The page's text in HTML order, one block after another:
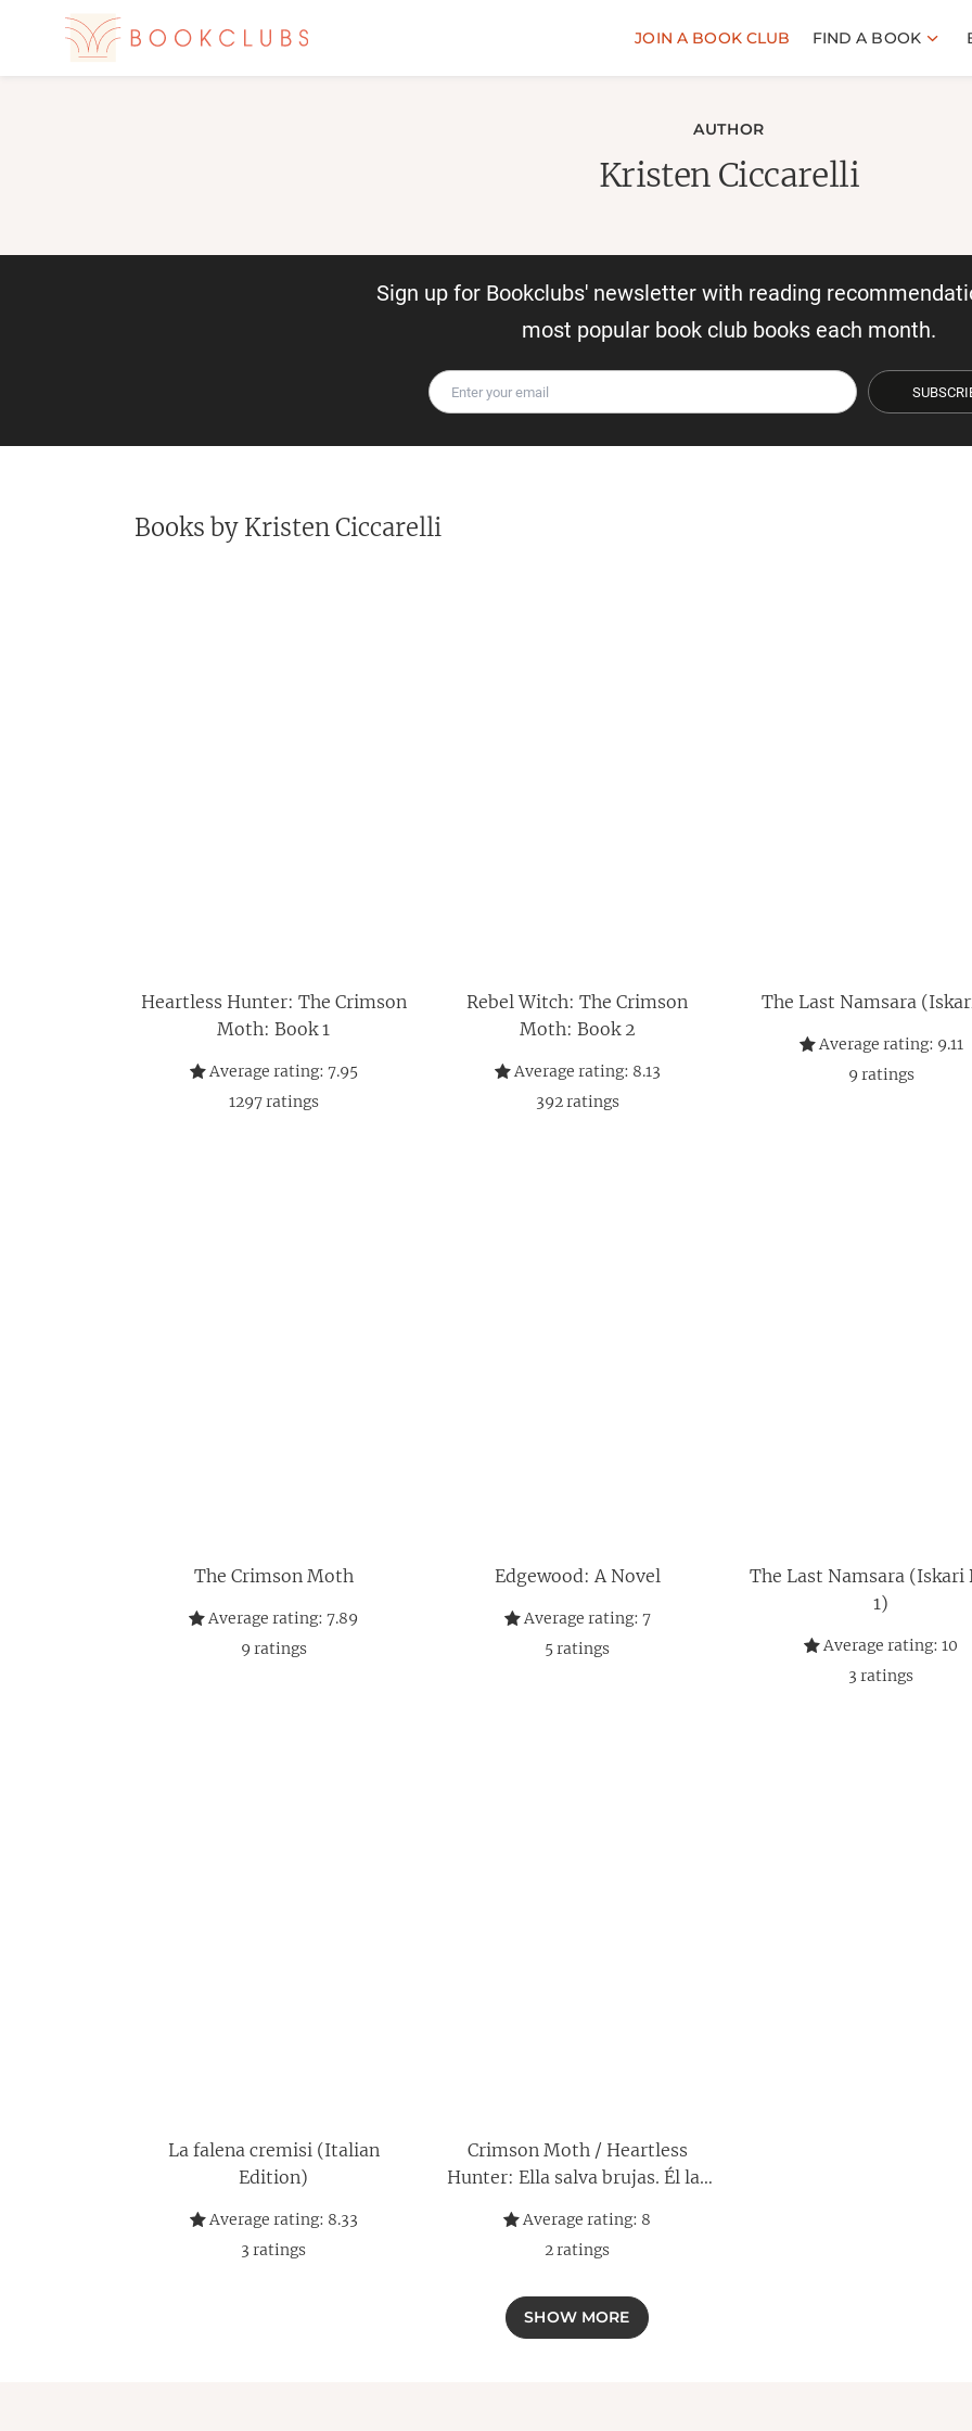
JOIN A BOOK CLUB FIND A BOOK
AUTHOR
Kristen Ciccarelli
Sign up for Bookclubs' newsletter with reading
most popular book club books each month.
Books by Kristen Ciccarelli
Heartless Hunter: The Crimson
Moth: Book 1
Average rating: 7.95
1297ratings
Rebel Witch: The Crimson
Moth: Book 2
Average rating: 8.13
392ratings
The Last Namsara
Average rating: 9.11
9 ratings
The Crimson Moth
Average rating: 7.89
9 ratings
Edgewood: A Novel
Average rating: 7
5 ratings
The Last Namsara (Iskari
1)
Average rating: 10
3 ratings
La falena cremisi (Italian
Edition)
Average rating: 8.33
3 ratings
Crimson Moth / Heartless
Hunter: Ella salva brujas. Él las
Edition)
Average rating: 8
2ratings
SHOW MORE